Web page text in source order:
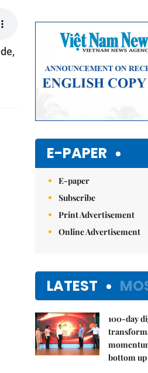
E-PAPER
E-paper
Subscribe
Print Advertisement
Online Advertisement
LATEST
100-day
bottom up